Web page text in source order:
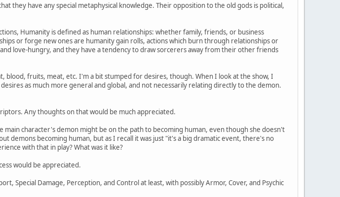
they have any special metaphysical knowledge. Their opposition to the old gods is political,
Humanity is defined as human relationships: whether family, friends, or business
or forge new ones are humanity gain rolls, actions which burn through relationships or
love-hungry, and they have a tendency to draw sorcerers away from their other friends
blood, fruits, meat, etc. I'm a bit stumped for desires, though. When I look at the show, I
as much more general and global, and not necessarily relating directly to the demon.
Any thoughts on that would be much appreciated.
character's demon might be on the path to becoming human, even though she doesn't
demons becoming human, but as I recall it was just "it's a big dramatic event, there's no
with that in play? What was it like?
would be appreciated.
Special Damage, Perception, and Control at least, with possibly Armor, Cover, and Psychic